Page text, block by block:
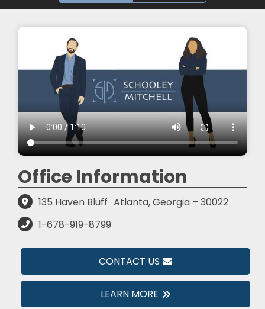
Office Information
135 Haven Bluff Atlanta, Georgia – 30022
1-678-919-8799
CONTACT US
LEARN MORE